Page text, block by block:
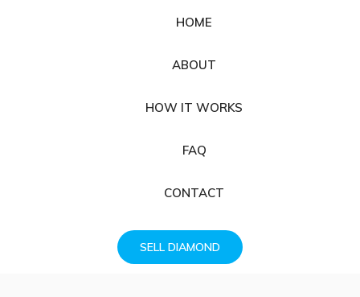
HOME
ABOUT
HOW IT WORKS
FAQ
CONTACT
SELL DIAMOND